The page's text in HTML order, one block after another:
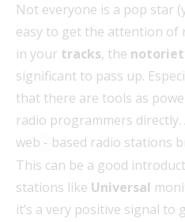
Not everyone is a pop star
easy to get the attention of
in your tracks, the
significant to pass up.
that there are tools as
radio programmers
web ‑ based radio stations
This can be a good
stations like Universal
it’s a very positive signal